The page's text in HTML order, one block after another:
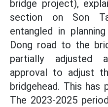
bridge project),
section on Son
entangled in
Dong road to the
partially adjusted
approval to adjust
bridgehead. This has
The 2023-2025